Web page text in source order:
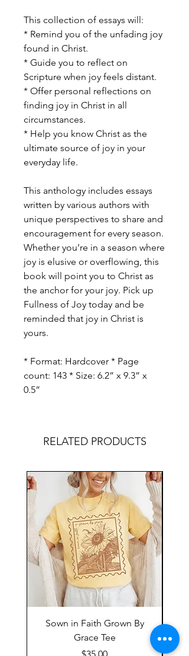
This collection of essays will:
* Remind you of the unfading joy
found in Christ.
* Guide you to reflect on
Scripture when joy feels distant.
* Offer personal reflections on
finding joy in Christ in all
circumstances.
* Help you know Christ as the
ultimate source of joy in your
everyday life.
This anthology includes essays
written by various authors with
unique perspectives to share and
encouragement for every season.
Whether you’re in a season where
joy is elusive or overflowing, this
book will point you to Christ as
the anchor for your joy. Pick up
Fullness of Joy today and be
reminded that joy in Christ is
yours.
* Format: Hardcover * Page
count: 143 * Size: 6.2” x 9.3” x
0.5”
RELATED PRODUCTS
Sown in Faith Grown By
Grace Tee
Price